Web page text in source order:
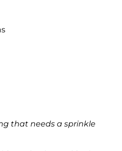
that needs a sprinkle